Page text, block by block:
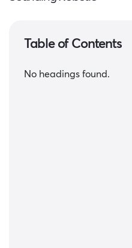
Table of Contents
No headings found.